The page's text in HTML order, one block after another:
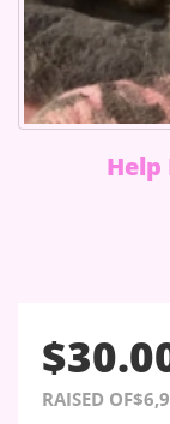
Help
RAISED